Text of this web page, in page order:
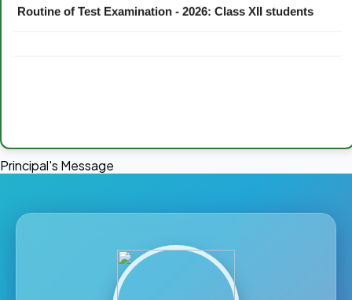
Principal's Message